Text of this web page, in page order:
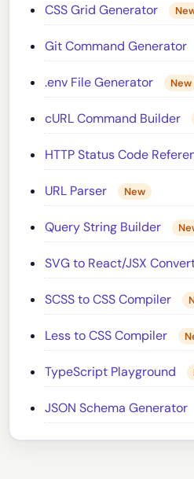
CSS Grid Generator
Git Command Generator
.env File Generator New
cURL Command Builder
HTTP Status Code
URL Parser New
Query String Builder
SVG to React/JSX
SCSS to CSS Compiler
Less to CSS Compiler
TypeScript Playground
JSON Schema Generator